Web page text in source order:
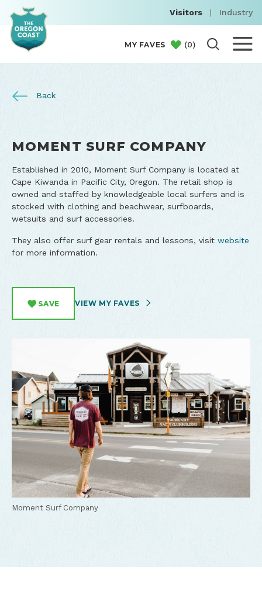
Visitors | Industry
MY FAVES (0)
Back
MOMENT SURF COMPANY
Established in 2010, Moment Surf Company is located at
Cape Kiwanda in Pacific City, Oregon. The retail shop is
owned and staffed by knowledgeable local surfers and is
stocked with clothing and beachwear, surfboards,
wetsuits and surf accessories.
They also offer surf gear rentals and lessons, visit website
for more information.
SAVE VIEW MY FAVES
Moment Surf Company